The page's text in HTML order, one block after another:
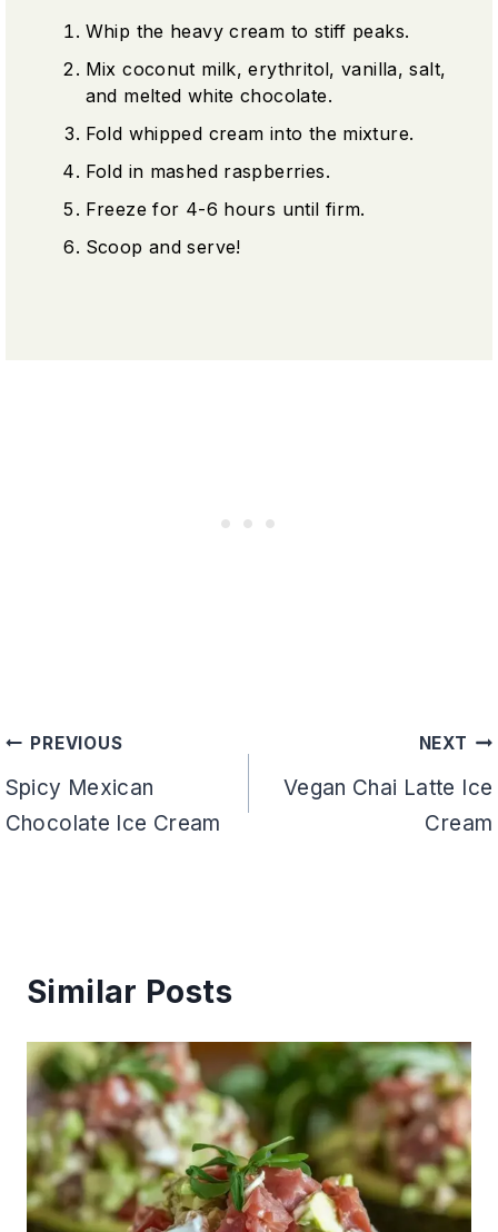
Whip the heavy cream to stiff peaks.
Mix coconut milk, erythritol, vanilla, salt,
and melted white chocolate.
Fold whipped cream into the mixture.
Fold in mashed raspberries.
Freeze for 4-6 hours until firm.
Scoop and serve!
Post
navigation
PREVIOUS
Spicy Mexican
Chocolate Ice Cream
NEXT
Vegan Chai Latte Ice
Cream
Similar Posts